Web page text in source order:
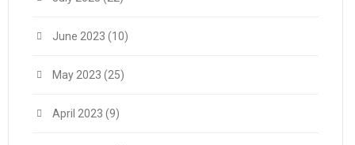
June 2023 (10)
May 2023 (25)
April 2023 (9)